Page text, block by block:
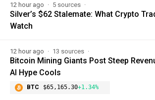
12 hour ago 5 sources
Silver’s $62 Stalemate: What Crypto
Watch
12 hour ago 13 sources
Bitcoin Mining Giants Post Steep
AI Hype Cools
BTC $65,165.30+1.34%